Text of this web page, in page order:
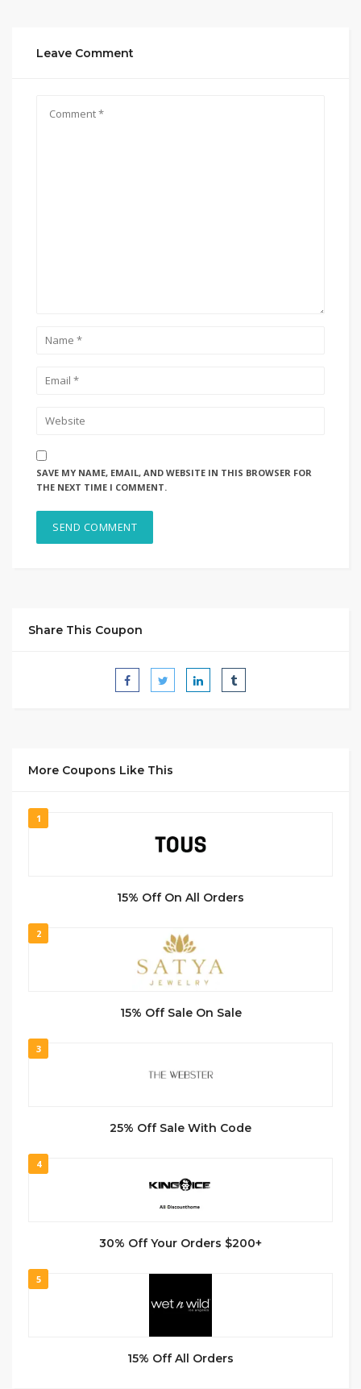
Leave Comment
SAVE MY NAME, EMAIL, AND WEBSITE IN THIS BROWSER FOR
THE NEXT TIME I COMMENT.
Share This Coupon
More Coupons Like This
1
15% Off On All Orders
2
15% Off Sale On Sale
3
25% Off Sale With Code
4
30% Off Your Orders $200+
5
15% Off All Orders